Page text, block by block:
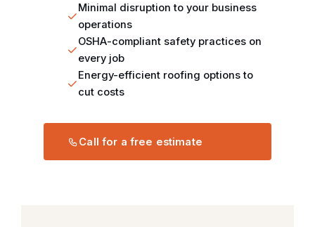
Minimal disruption to your business
operations
OSHA-compliant safety practices on
every job
Energy-efficient roofing options to
cut costs
Call for a free estimate